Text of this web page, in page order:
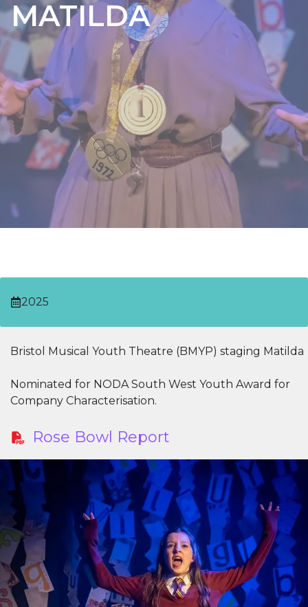
MATILDA
2025
Bristol Musical Youth Theatre (BMYP) staging Matilda
Nominated for NODA South West Youth Award for
Company Characterisation.
Rose Bowl Report